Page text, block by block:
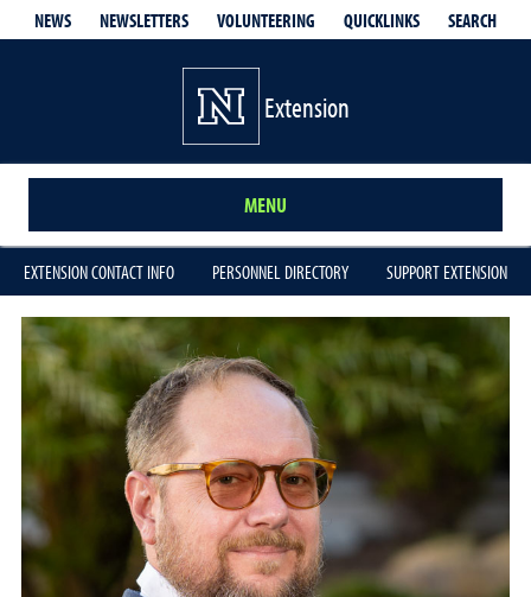
NEWS NEWSLETTERS VOLUNTEERING QUICKLINKS SEARCH
Extension
MENU
EXTENSION CONTACT INFO PERSONNEL DIRECTORY SUPPORT EXTENSION